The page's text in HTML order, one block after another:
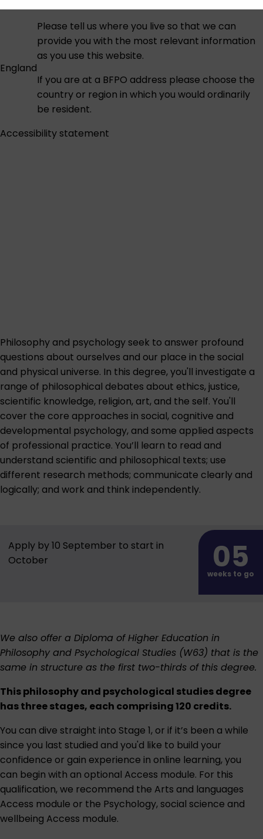
England
Please tell us where you live so that we can
provide you with the most relevant information
as you use this website.
If you are at a BFPO address please choose the
country or region in which you would ordinarily
be resident.
Accessibility statement
Philosophy and psychology seek to answer profound
questions about ourselves and our place in the social
and physical universe. In this degree, you'll investigate a
range of philosophical debates about ethics, justice,
scientific knowledge, religion, art, and the self. You'll
cover the core approaches in social, cognitive and
developmental psychology, and some applied aspects
of professional practice. You’ll learn to read and
understand scientific and philosophical texts; use
different research methods; communicate clearly and
logically; and work and think independently.
Apply by 10 September to start in
October
05
weeks to go
We also offer a Diploma of Higher Education in
Philosophy and Psychological Studies (W63) that is the
same in structure as the first two-thirds of this degree.
This philosophy and psychological studies degree
has three stages, each comprising 120 credits.
You can dive straight into Stage 1, or if it’s been a while
since you last studied and you'd like to build your
confidence or gain experience in online learning, you
can begin with an optional Access module. For this
qualification, we recommend the Arts and languages
Access module or the Psychology, social science and
wellbeing Access module.